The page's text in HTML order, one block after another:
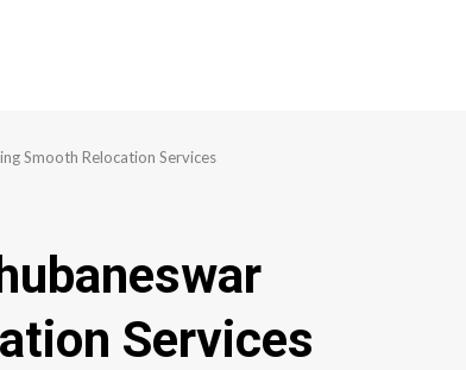
Smooth Relocation Services
Services